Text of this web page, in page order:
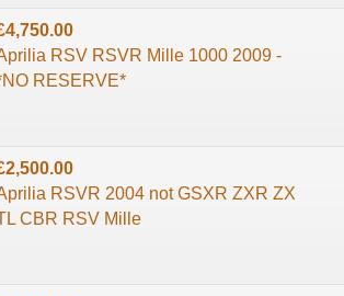
RSV RSVR Mille 1000 2009 -
RESERVE*
RSVR 2004 not GSXR ZXR ZX
CBR RSV Mille